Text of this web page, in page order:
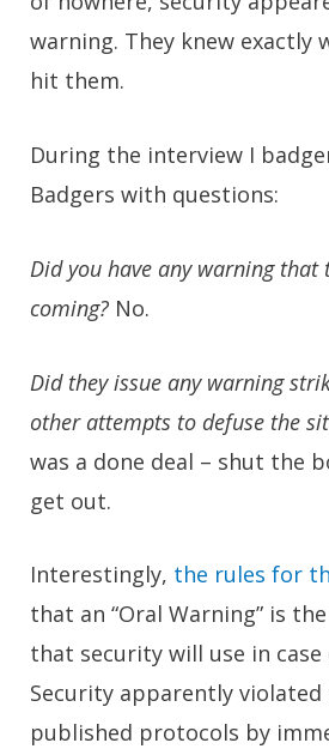
warning. They knew exactly
hit them.
During the interview I
Badgers with questions:
Did you have any warning that
coming? No.
Did they issue any warning
other attempts to defuse the
was a done deal – shut the
get out.
Interestingly, the rules for
that an “Oral Warning” is
that security will use in
Security apparently
published protocols by